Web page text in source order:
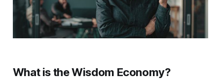
What is the Wisdom Economy?